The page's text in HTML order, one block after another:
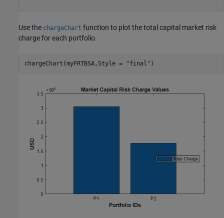
Use the chargeChart function to plot the total capital market risk
charge for each portfolio.
chargeChart(myFRTBSA,Style = "final" )